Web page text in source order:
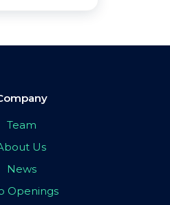
Team
Us
News
Openings